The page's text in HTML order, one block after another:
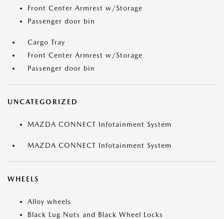
Front Center Armrest w/Storage
Passenger door bin
Cargo Tray
Front Center Armrest w/Storage
Passenger door bin
UNCATEGORIZED
MAZDA CONNECT Infotainment System
MAZDA CONNECT Infotainment System
WHEELS
Alloy wheels
Black Lug Nuts and Black Wheel Locks